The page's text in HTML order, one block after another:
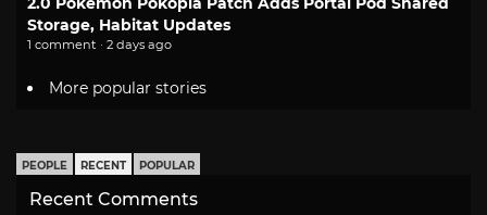
Storage, Habitat Updates
1 comment · 2 days ago
More popular stories
PEOPLE RECENT POPULAR
Recent Comments